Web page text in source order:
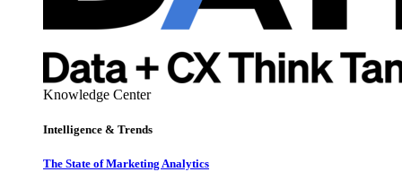
Knowledge Center
Intelligence & Trends
The State of Marketing Analytics